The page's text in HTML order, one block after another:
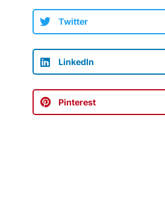
Twitter
LinkedIn
Pinterest